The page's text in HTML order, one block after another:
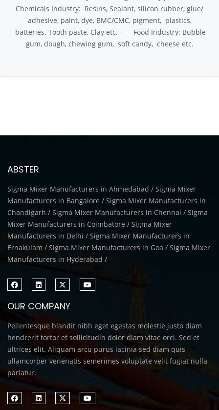
Chemicals Industry: Resins, Sealant, silicon rubber, glue/
adhesive, paint, dye, BMC/CMC, pigment, plastics,
batteries. Tooth paste, Clay etc. ——Food Industry: Bubble
gum, dough, chewing gum, soft candy, cheese etc.
ABSTER
Sigma Mixer Manufacturers in Ahmedabad / Sigma Mixer
Manufacturers in Bangalore / Sigma Mixer Manufacturers in
Chandigarh / Sigma Mixer Manufacturers in Chennai / Sigma
Mixer Manufacturers in Coimbatore / Sigma Mixer
Manufacturers in Delhi / Sigma Mixer Manufacturers in
Ernakulam / Sigma Mixer Manufacturers in Goa / Sigma Mixer
Manufacturers in Hyderabad /
OUR COMPANY
Pellentesque blandit nibh eget egestas molestie justo diam
hendrerit tortor et sollicitudin dolor diam vitae orci. Sed et
ultrices elit. Aliquam arcu purus lacinia sed diam quis
ullamcorper venenatis semerimes voluptate velit fugiat nulla
pariatur.